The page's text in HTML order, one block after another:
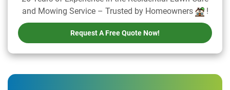
and Mowing Service – Trusted by Homeowners
!
Request A Free Quote Now!